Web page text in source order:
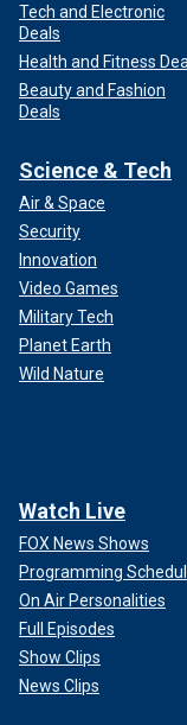
Tech and Electronic
Deals
Health and Fitness
Beauty and Fashion
Deals
Science & Tech
Air & Space
Security
Innovation
Video Games
Military Tech
Planet Earth
Wild Nature
Watch Live
FOX News Shows
Programming
On Air Personalities
Full Episodes
Show Clips
News Clips